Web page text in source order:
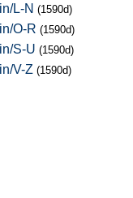
L-N (1590d)
O-R (1590d)
S-U (1590d)
V-Z (1590d)